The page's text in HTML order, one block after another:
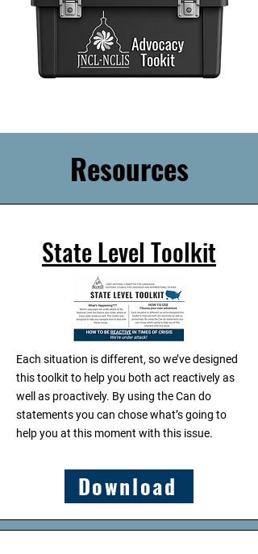
Resources
State Level Toolkit
Each situation is different, so we’ve designed
this toolkit to help you both act reactively as
well as proactively. By using the Can do
statements you can chose what’s going to
help you at this moment with this issue.​
Download